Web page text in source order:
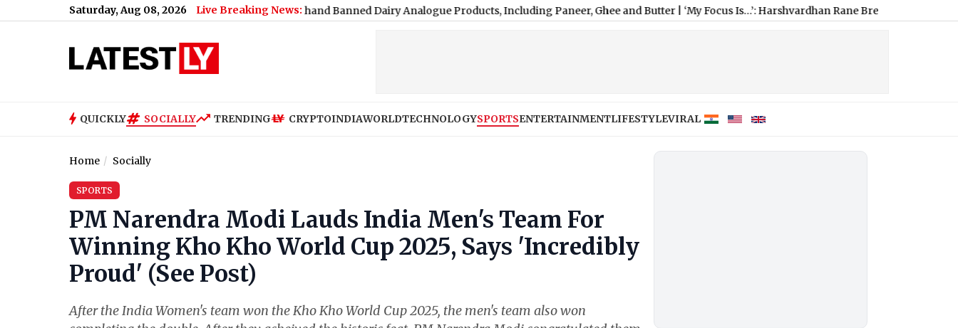
Saturday, Aug 08, 2026 Live Breaking News:
Why Uttarakhand Banned Dairy Analogue Products, Including Paneer, Ghee and Butter|‘My Focus Is…’: Harshvardhan Rane Breaks Silence on Fresh Dating
QUICKLY SOCIALLY TRENDING CRYPTOINDIAWORLDTECHNOLOGYSPORTSENTERTAINMENTLIFESTYLEVIRAL
Home Socially
SPORTS
PM Narendra Modi Lauds India Men's Team For
Winning Kho Kho World Cup 2025, Says 'Incredibly
Proud' (See Post)
After the India Women's team won the Kho Kho World Cup 2025, the men's team also won